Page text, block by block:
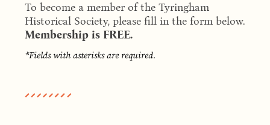
To become a member of the Tyringham
Historical Society, please fill in the form below.
Membership is FREE.
*Fields with asterisks are required.